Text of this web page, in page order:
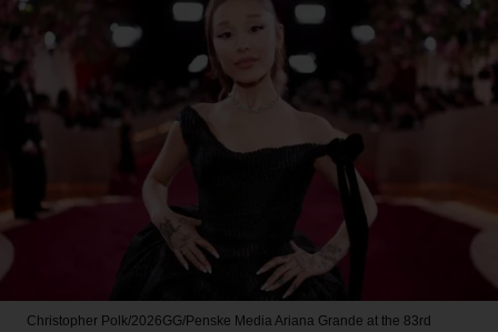
Christopher Polk/2026GG/Penske Media Ariana Grande at the 83rd